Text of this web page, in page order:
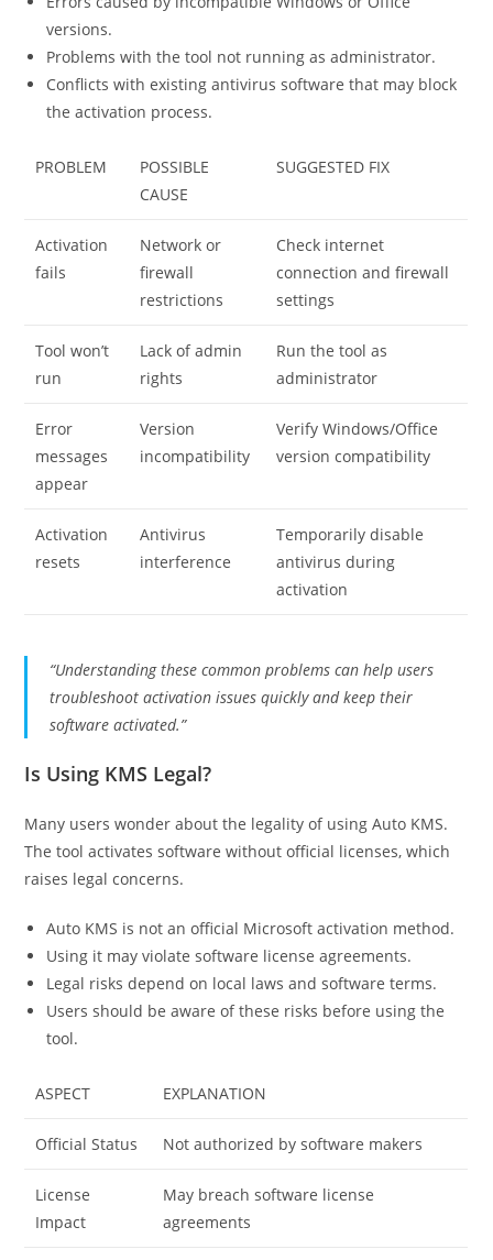
versions.
Problems with the tool not running as administrator.
Conflicts with existing antivirus software that may block
the activation process.
PROBLEM
POSSIBLE
CAUSE
SUGGESTED FIX
Activation
fails
Network or
firewall
restrictions
Check internet
connection and firewall
settings
Tool won’t
run
Lack of admin
rights
Run the tool as
administrator
Error
messages
appear
Version
incompatibility
Verify Windows/Office
version compatibility
Activation
resets
Antivirus
interference
Temporarily disable
antivirus during
activation
“Understanding these common problems can help users
troubleshoot activation issues quickly and keep their
software activated.”
Is Using KMS Legal?
Many users wonder about the legality of using Auto KMS.
The tool activates software without official licenses, which
raises legal concerns.
Auto KMS is not an official Microsoft activation method.
Using it may violate software license agreements.
Legal risks depend on local laws and software terms.
Users should be aware of these risks before using the
tool.
ASPECT EXPLANATION
Official Status Not authorized by software makers
License
Impact
May breach software license
agreements